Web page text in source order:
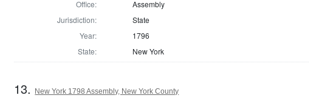
Office:
Assembly
Jurisdiction:
State
Year:
1796
State:
New York
13. New York 1798 Assembly, New York County